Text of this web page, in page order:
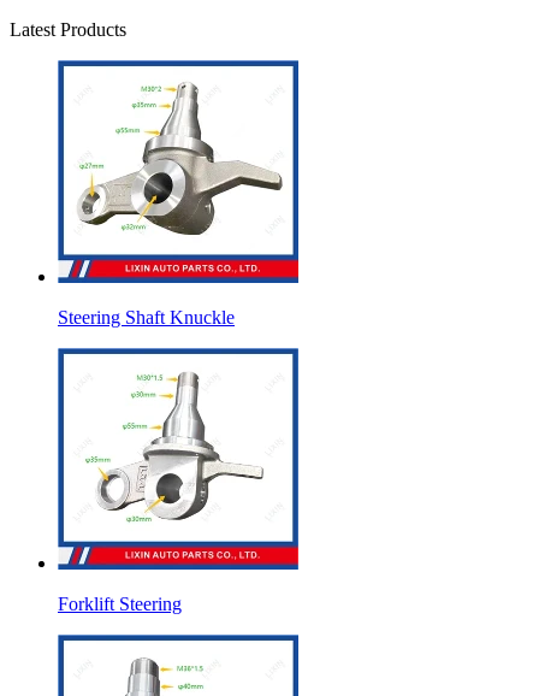
Latest Products
Steering Shaft Knuckle
Forklift Steering